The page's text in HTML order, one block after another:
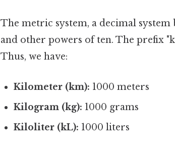
The metric system, a decimal system
and other powers of ten. The prefix
Thus, we have:
Kilometer (km): 1000 meters
Kilogram (kg): 1000 grams
Kiloliter (kL): 1000 liters